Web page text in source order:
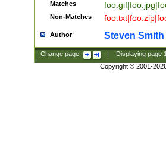
Matches
Non-Matches
Author Steven Smith
Change page: Displaying page
Copyright © 2001-